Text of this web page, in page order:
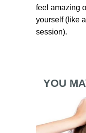
feel amazing
yourself (like
session).
YOU